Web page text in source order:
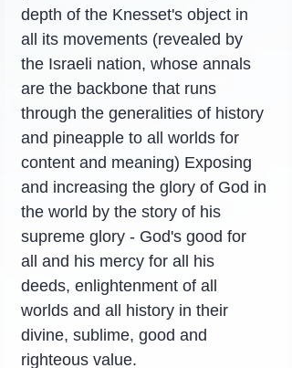
depth of the Knesset's object in
all its movements (revealed by
the Israeli nation, whose annals
are the backbone that runs
through the generalities of history
and pineapple to all worlds for
content and meaning) Exposing
and increasing the glory of God in
the world by the story of his
supreme glory - God's good for
all and his mercy for all his
deeds, enlightenment of all
worlds and all history in their
divine, sublime, good and
righteous value.